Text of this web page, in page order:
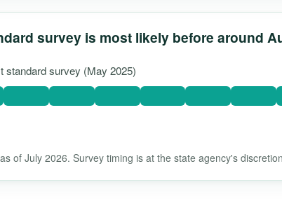
survey is most likely before around
standard survey (May 2025)
of July 2026. Survey timing is at the state agency's